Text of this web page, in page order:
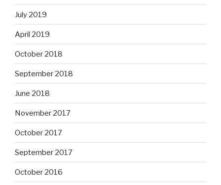
July 2019
April 2019
October 2018
September 2018
June 2018
November 2017
October 2017
September 2017
October 2016